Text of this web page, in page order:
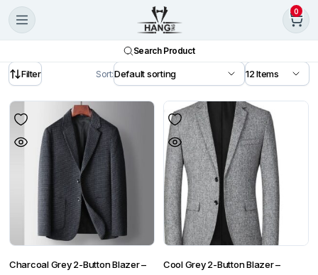
0
Search Product
Filter Sort:
Charcoal Grey 2-Button Blazer –
Cool Grey 2-Button Blazer –